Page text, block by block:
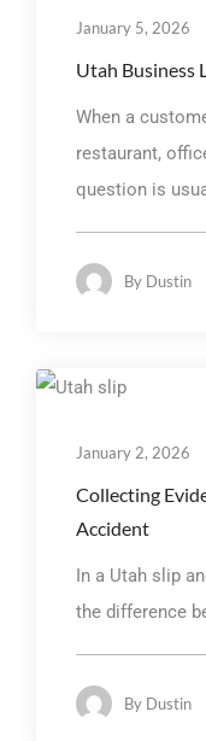
January 5, 2026
Utah Business
When a
restaurant,
question is
By Dustin
January 2, 2026
Collecting
Accident
In a Utah slip
the difference
By Dustin